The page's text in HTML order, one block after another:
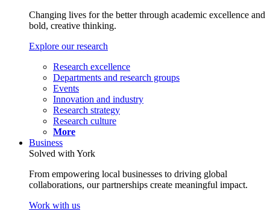
Changing lives for the better through academic excellence and
bold, creative thinking.
Explore our research
Research excellence
Departments and research groups
Events
Innovation and industry
Research strategy
Research culture
More
Business
Solved with York
From empowering local businesses to driving global
collaborations, our partnerships create meaningful impact.
Work with us